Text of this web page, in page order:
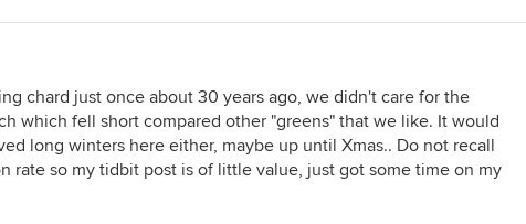
chard just once about 30 years ago, we didn't care for the
which fell short compared other "greens" that we like. It would
long winters here either, maybe up until Xmas.. Do not recall
rate so my tidbit post is of little value, just got some time on my